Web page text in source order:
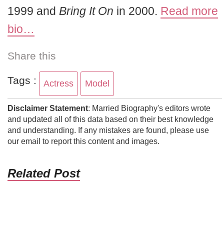
1999 and Bring It On in 2000. Read more
bio…
Share this
Tags : Actress Model
Disclaimer Statement: Married Biography's editors wrote
and updated all of this data based on their best knowledge
and understanding. If any mistakes are found, please use
our email to report this content and images.
Related Post